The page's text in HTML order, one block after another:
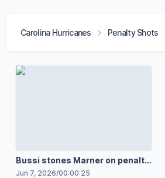
Carolina Hurricanes Penalty Shots
Bussi stones Marner on penalty
shot
Jun 7, 2026/00:00:25